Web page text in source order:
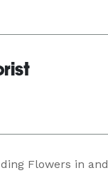
Flowers in